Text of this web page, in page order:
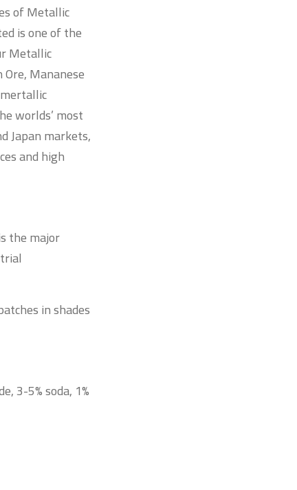
of Metallic
is one of the
Metallic
Mananese
worlds’ most
Japan markets,
and high
the major
in shades
3-5% soda, 1%